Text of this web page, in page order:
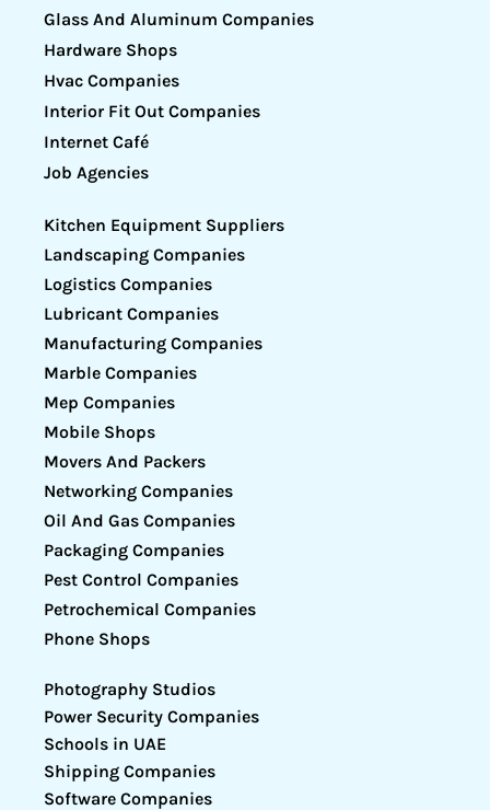
Glass And Aluminum Companies
Hardware Shops
Hvac Companies
Interior Fit Out Companies
Internet Café
Job Agencies
Kitchen Equipment Suppliers
Landscaping Companies
Logistics Companies
Lubricant Companies
Manufacturing Companies
Marble Companies
Mep Companies
Mobile Shops
Movers And Packers
Networking Companies
Oil And Gas Companies
Packaging Companies
Pest Control Companies
Petrochemical Companies
Phone Shops
Photography Studios
Power Security Companies
Schools in UAE
Shipping Companies
Software Companies